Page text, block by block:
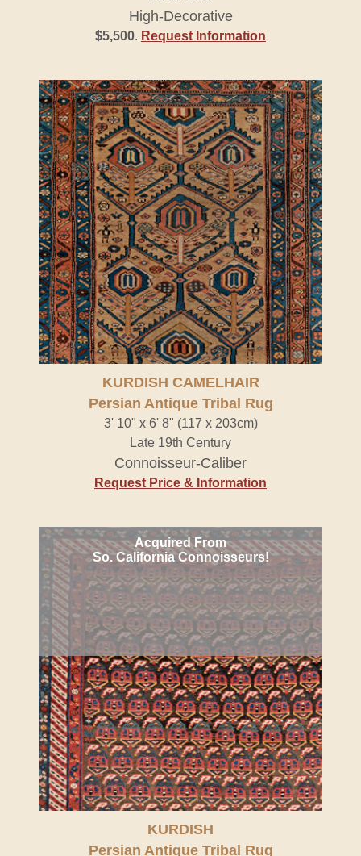
High-Decorative
$5,500. Request Information
KURDISH CAMELHAIR
Persian Antique Tribal Rug
3' 10" x 6' 8" (117 x 203cm)
Late 19th Century
Connoisseur-Caliber
Request Price & Information
Acquired From
So. California Connoisseurs!
KURDISH
Persian Antique Tribal Rug